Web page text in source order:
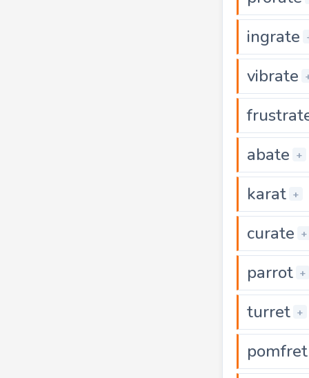
ingrate
vibrate
abate +
karat +
curate +
parrot +
turret +
pomfret